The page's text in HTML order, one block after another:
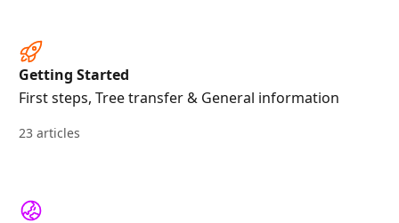
Getting Started
First steps, Tree transfer & General information
23 articles